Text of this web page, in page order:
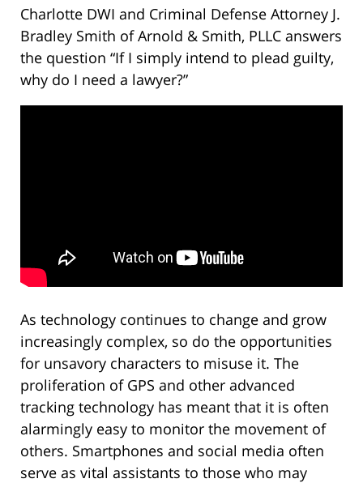
Charlotte DWI and Criminal Defense Attorney J.
Bradley Smith of Arnold & Smith, PLLC answers
the question “If I simply intend to plead guilty,
why do I need a lawyer?”
As technology continues to change and grow
increasingly complex, so do the opportunities
for unsavory characters to misuse it. The
proliferation of GPS and other advanced
tracking technology has meant that it is often
alarmingly easy to monitor the movement of
others. Smartphones and social media often
serve as vital assistants to those who may